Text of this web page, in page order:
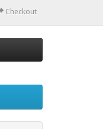
Checkout